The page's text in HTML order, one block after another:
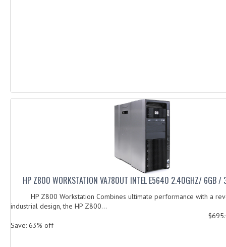
HP Z800 WORKSTATION VA780UT INTEL E5640 2.40GHZ/ 6GB /
HP Z800 Workstation Combines ultimate performance with a
industrial design, the HP Z800...
Save: 63% off